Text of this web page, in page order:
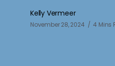
Kelly Vermeer
November 28, 2024 4 Mins